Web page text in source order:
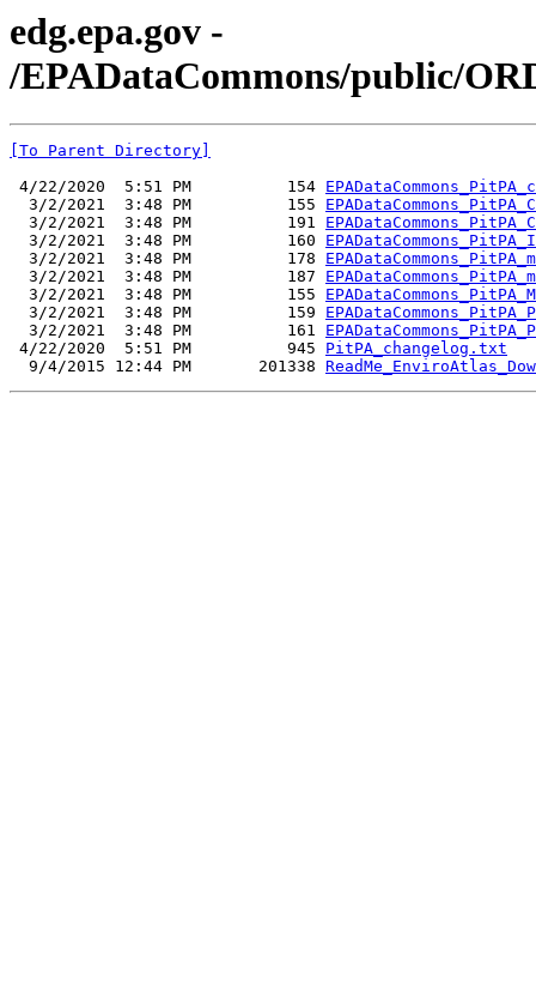
edg.epa.gov -
/EPADataCommons/public/
[To Parent Directory]
4/22/2020  5:51 PM          154
  3/2/2021  3:48 PM          155
  3/2/2021  3:48 PM          191
  3/2/2021  3:48 PM          160
  3/2/2021  3:48 PM          178
  3/2/2021  3:48 PM          187
  3/2/2021  3:48 PM          155
  3/2/2021  3:48 PM          159
  3/2/2021  3:48 PM          161
4/22/2020  5:51 PM          945 PitPA_changelog.txt
  9/4/2015 12:44 PM       201338